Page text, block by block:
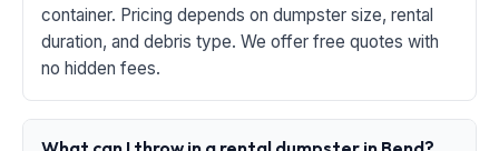
container. Pricing depends on dumpster size, rental
duration, and debris type. We offer free quotes with
no hidden fees.